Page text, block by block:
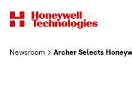
Newsroom Archer Selects